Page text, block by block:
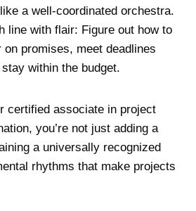
a well-coordinated orchestra.
line with flair: Figure out how to
promises, meet deadlines
within the budget.
certified associate in project
you’re not just adding a
a universally recognized
rhythms that make projects